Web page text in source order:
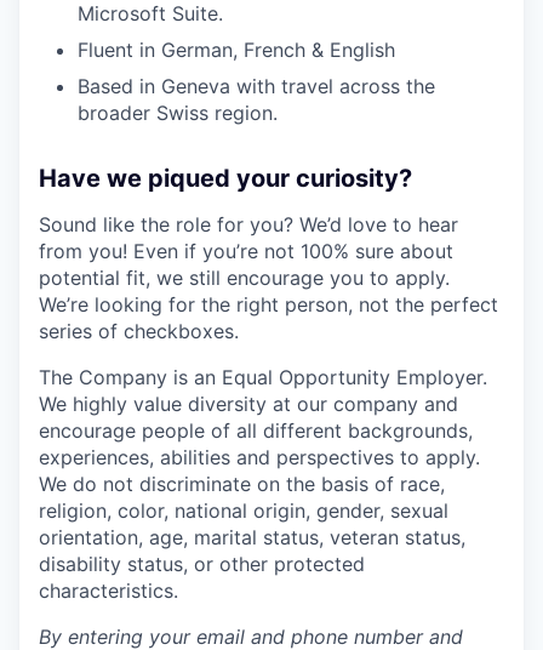
Microsoft Suite.
Fluent in German, French & English
Based in Geneva with travel across the
broader Swiss region.
Have we piqued your curiosity?
Sound like the role for you? We’d love to hear
from you! Even if you’re not 100% sure about
potential fit, we still encourage you to apply.
We’re looking for the right person, not the perfect
series of checkboxes.
The Company is an Equal Opportunity Employer.
We highly value diversity at our company and
encourage people of all different backgrounds,
experiences, abilities and perspectives to apply.
We do not discriminate on the basis of race,
religion, color, national origin, gender, sexual
orientation, age, marital status, veteran status,
disability status, or other protected
characteristics.
By entering your email and phone number and